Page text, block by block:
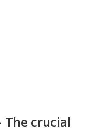
The crucial